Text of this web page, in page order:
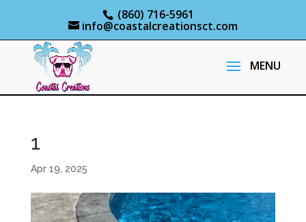
(860) 716-5961
info@coastalcreationsct.com
1
Apr 19, 2025